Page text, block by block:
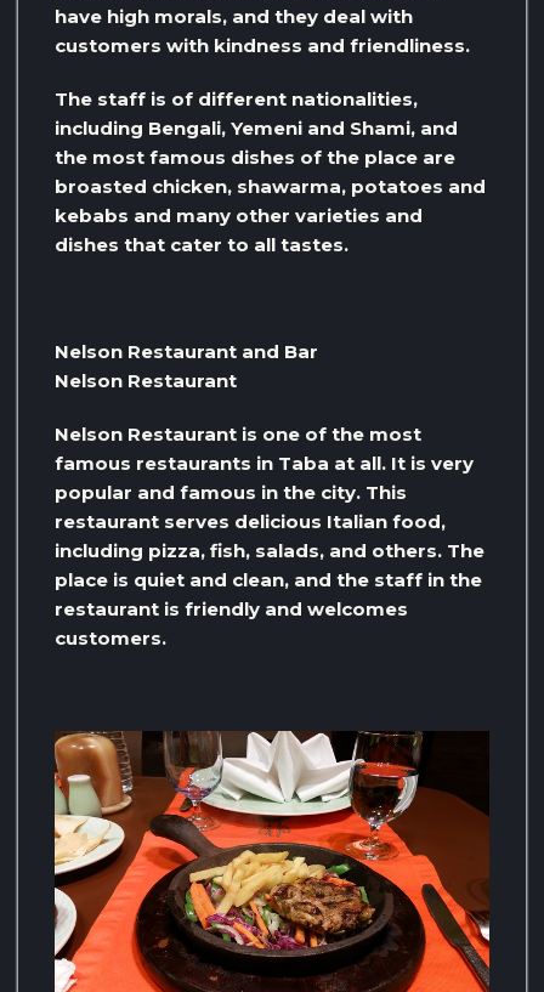
have high morals, and they deal with
customers with kindness and friendliness.
The staff is of different nationalities,
including Bengali, Yemeni and Shami, and
the most famous dishes of the place are
broasted chicken, shawarma, potatoes and
kebabs and many other varieties and
dishes that cater to all tastes.
Nelson Restaurant and Bar
Nelson Restaurant
Nelson Restaurant is one of the most
famous restaurants in Taba at all. It is very
popular and famous in the city. This
restaurant serves delicious Italian food,
including pizza, fish, salads, and others. The
place is quiet and clean, and the staff in the
restaurant is friendly and welcomes
customers.